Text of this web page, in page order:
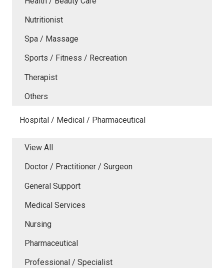
Nutritionist
Spa / Massage
Sports / Fitness / Recreation
Therapist
Others
Hospital / Medical / Pharmaceutical
View All
Doctor / Practitioner / Surgeon
General Support
Medical Services
Nursing
Pharmaceutical
Professional / Specialist